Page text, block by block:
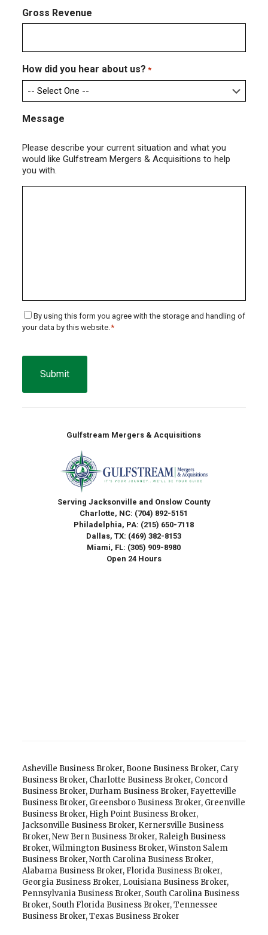
Gross Revenue
How did you hear about us? *
Message
Please describe your current situation and what you
would like Gulfstream Mergers & Acquisitions to help
you with.
Consent
*
By using this form you agree with the storage and handling of
your data by this website. *
Gulfstream Mergers & Acquisitions
Serving Jacksonville and Onslow County
Charlotte, NC: (704) 892-5151
Philadelphia, PA: (215) 650-7118
Dallas, TX: (469) 382-8153
Miami, FL: (305) 909-8980
Open 24 Hours
Asheville Business Broker, Boone Business Broker, Cary
Business Broker, Charlotte Business Broker, Concord
Business Broker, Durham Business Broker, Fayetteville
Business Broker, Greensboro Business Broker, Greenville
Business Broker, High Point Business Broker,
Jacksonville Business Broker, Kernersville Business
Broker,New Bern Business Broker, Raleigh Business
Broker,Wilmington Business Broker,Winston Salem
Business Broker,North Carolina Business Broker,
Alabama Business Broker, Florida Business Broker,
Georgia Business Broker, Louisiana Business Broker,
Pennsylvania Business Broker, South Carolina Business
Broker, South Florida Business Broker,Tennessee
Business Broker,Texas Business Broker